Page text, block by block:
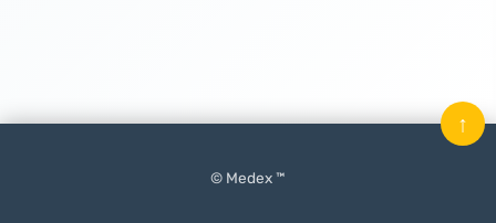
© Medex ™
↑